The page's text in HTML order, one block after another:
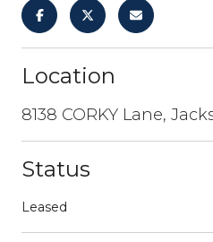
Location
8138 CORKY Lane,
Status
Leased